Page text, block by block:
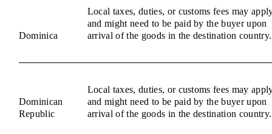
Dominica
Local taxes, duties, or customs fees may
and might need to be paid by the buyer upon
arrival of the goods in the destination country.
Dominican
Republic
Local taxes, duties, or customs fees may
and might need to be paid by the buyer upon
arrival of the goods in the destination country.